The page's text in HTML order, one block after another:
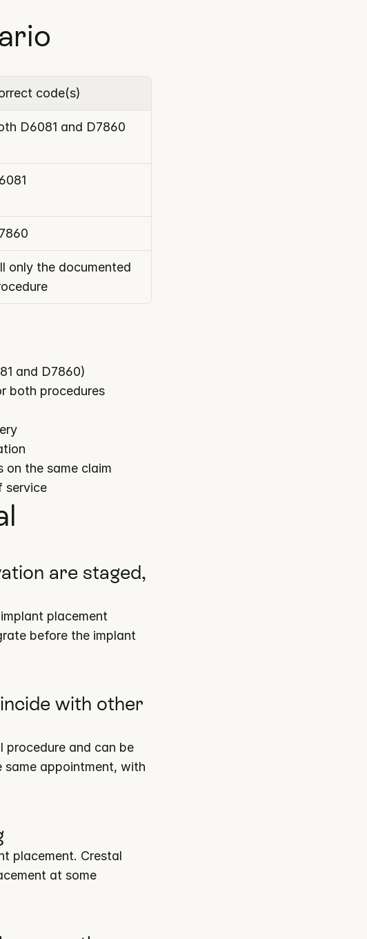
code(s)
D6081 and D7860
only the documented
and D7860)
both procedures
the same claim
service
are staged,
placement
before the implant
with other
procedure and can be
same appointment, with
placement. Crestal
at some